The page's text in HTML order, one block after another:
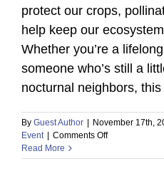
protect our crops,
help keep our
Whether you’re a
someone who’s still a
nocturnal neighbors, this
By Guest Author November 17th,
Event
Comments Offon
Discover
Read More